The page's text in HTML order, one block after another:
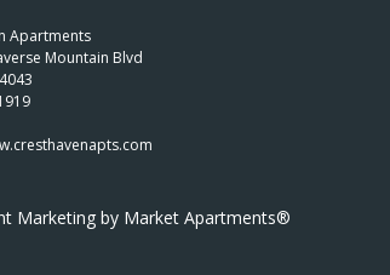
Apartments
Mountain Blvd
Marketing by Market Apartments®